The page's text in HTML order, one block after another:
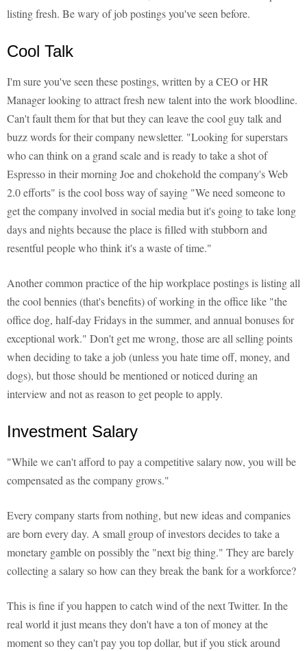
listing fresh. Be wary of job postings you've seen before.
Cool Talk
I'm sure you've seen these postings, written by a CEO or HR
Manager looking to attract fresh new talent into the work bloodline.
Can't fault them for that but they can leave the cool guy talk and
buzz words for their company newsletter. "Looking for superstars
who can think on a grand scale and is ready to take a shot of
Espresso in their morning Joe and chokehold the company's Web
2.0 efforts" is the cool boss way of saying "We need someone to
get the company involved in social media but it's going to take long
days and nights because the place is filled with stubborn and
resentful people who think it's a waste of time."
Another common practice of the hip workplace postings is listing all
the cool bennies (that's benefits) of working in the office like "the
office dog, half-day Fridays in the summer, and annual bonuses for
exceptional work." Don't get me wrong, those are all selling points
when deciding to take a job (unless you hate time off, money, and
dogs), but those should be mentioned or noticed during an
interview and not as reason to get people to apply.
Investment Salary
"While we can't afford to pay a competitive salary now, you will be
compensated as the company grows."
Every company starts from nothing, but new ideas and companies
are born every day. A small group of investors decides to take a
monetary gamble on possibly the "next big thing." They are barely
collecting a salary so how can they break the bank for a workforce?
This is fine if you happen to catch wind of the next Twitter. In the
real world it just means they don't have a ton of money at the
moment so they can't pay you top dollar, but if you stick around